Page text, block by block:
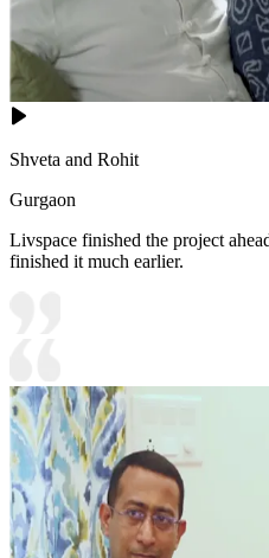
Shveta and Rohit
Gurgaon
Livspace finished the project
finished it much earlier.